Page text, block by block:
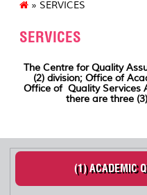
» SERVICES
SERVICES
The Centre for Quality
(2) division; Office of
Office of Quality Services
there are three
(1) ACADEMIC